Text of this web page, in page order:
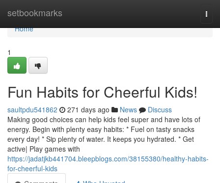
setbookmarks
Home
Home
1
Fun Habits for Cheerful Kids!
saultpdu541862 271 days ago News
Discuss
Making good choices can help kids feel super and have lots of
energy. Begin with plenty easy habits: * Fuel on tasty snacks
every day! * Sip plenty of water. It keeps you hydrated. * Get
active| Play games with
https://jadatjkb441704.bleepblogs.com/38155380/healthy-habits-
for-cheerful-kids